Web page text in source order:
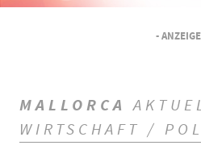
-
MALLORCA
WIRTSCHAFT /